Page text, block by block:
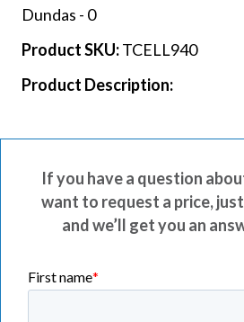
Dundas - 0
Product SKU:TCELL940
Product Description:
If you have a question
want to request a price,
and we’ll get you an